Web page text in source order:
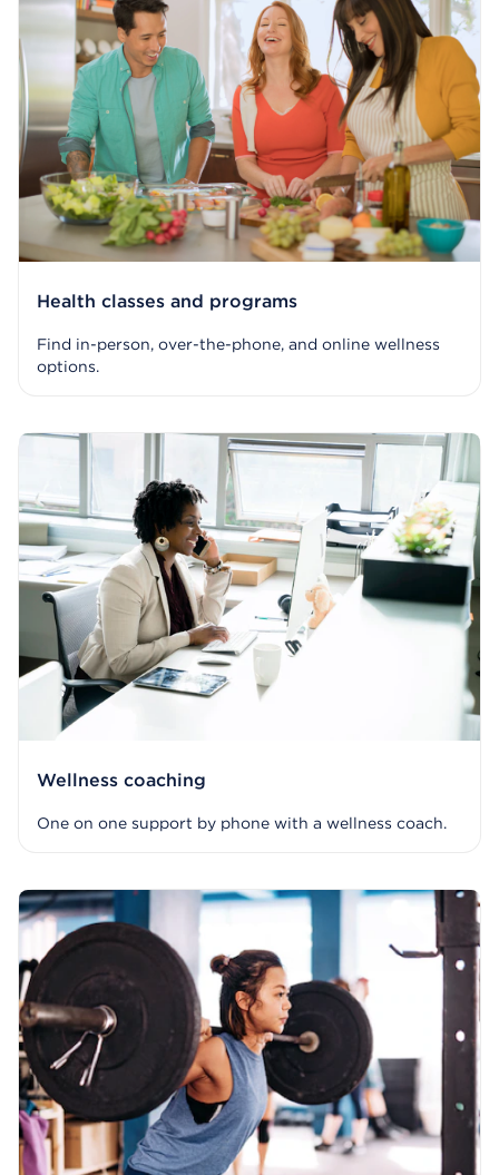
Health classes and programs
Find in-person, over-the-phone, and online wellness
options.
Wellness coaching
One on one support by phone with a wellness coach.